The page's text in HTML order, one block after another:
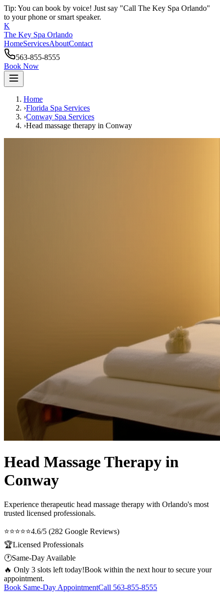
Tip: You can book by voice! Just say "Call The Key Spa Orlando"
to your phone or smart speaker.
K
The Key Spa Orlando
HomeServicesAboutContact
563-855-8555
Book Now
Home
›Florida Spa Services
›Conway Spa Services
›Head massage therapy in Conway
Head Massage Therapy in
Conway
Experience therapeutic head massage therapy with Orlando's most
trusted licensed professionals.
⭐⭐⭐⭐⭐4.6/5 (282 Google Reviews)
🏆Licensed Professionals
🕐Same-Day Available
🔥 Only 3 slots left today!Book within the next hour to secure your
appointment.
Book Same-Day AppointmentCall 563-855-8555